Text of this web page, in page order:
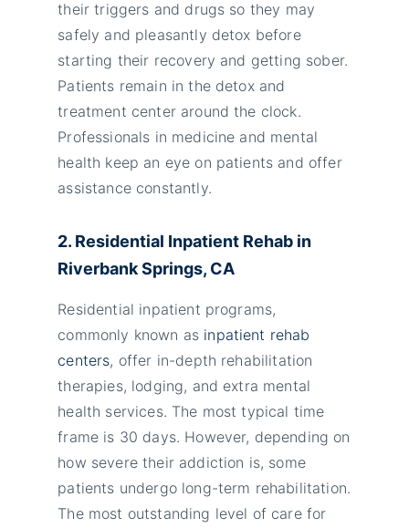
their triggers and drugs so they may
safely and pleasantly detox before
starting their recovery and getting sober.
Patients remain in the detox and
treatment center around the clock.
Professionals in medicine and mental
health keep an eye on patients and offer
assistance constantly.
2. Residential Inpatient Rehab in
Riverbank Springs, CA
Residential inpatient programs,
commonly known as inpatient rehab
centers, offer in-depth rehabilitation
therapies, lodging, and extra mental
health services. The most typical time
frame is 30 days. However, depending on
how severe their addiction is, some
patients undergo long-term rehabilitation.
The most outstanding level of care for